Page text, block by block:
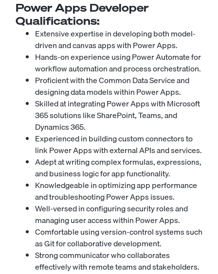
Power Apps Developer
Qualifications:
Extensive expertise in developing both model-
driven and canvas apps with Power Apps.
Hands-on experience using Power Automate for
workflow automation and process orchestration.
Proficient with the Common Data Service and
designing data models within Power Apps.
Skilled at integrating Power Apps with Microsoft
365 solutions like SharePoint, Teams, and
Dynamics 365.
Experienced in building custom connectors to
link Power Apps with external APIs and services.
Adept at writing complex formulas, expressions,
and business logic for app functionality.
Knowledgeable in optimizing app performance
and troubleshooting Power Apps issues.
Well-versed in configuring security roles and
managing user access within Power Apps.
Comfortable using version-control systems such
as Git for collaborative development.
Strong communicator who collaborates
effectively with remote teams and stakeholders.